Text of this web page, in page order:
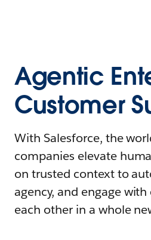
Agentic
Customer
With Salesforce, the
companies elevate
on trusted context to
agency, and engage
each other in a whole